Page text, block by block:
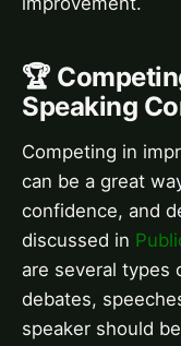
🏆
Speaking
Competing in
can be a great
confidence, and
discussed in
are several types
debates,
speaker should